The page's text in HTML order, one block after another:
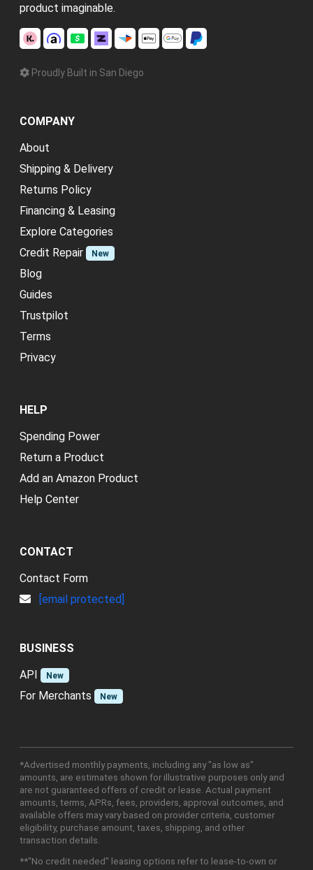
product imaginable.
Proudly Built in San Diego
COMPANY
About
Shipping & Delivery
Returns Policy
Financing & Leasing
Explore Categories
Credit Repair
New
Blog
Guides
Trustpilot
Terms
Privacy
HELP
Spending Power
Return a Product
Add an Amazon Product
Help Center
CONTACT
Contact Form
[email protected]
BUSINESS
API
New
For Merchants New
*Advertised monthly payments, including any "as low as"
amounts, are estimates shown for illustrative purposes only and
are not guaranteed offers of credit or lease. Actual payment
amounts, terms, APRs, fees, providers, approval outcomes, and
available offers may vary based on provider criteria, customer
eligibility, purchase amount, taxes, shipping, and other
transaction details.
**"No credit needed" leasing options refer to lease-to-own or